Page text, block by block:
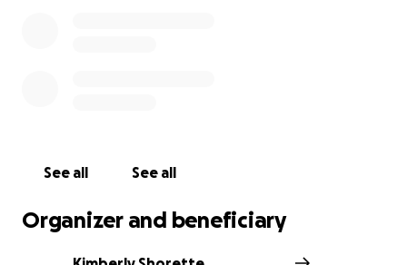
See all See all
Organizer and beneficiary